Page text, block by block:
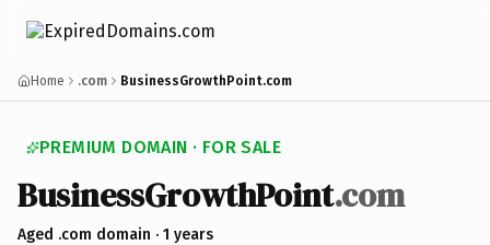
Home .com BusinessGrowthPoint.com
PREMIUM DOMAIN · FOR SALE
BusinessGrowthPoint.com
Aged .com domain · 1 years